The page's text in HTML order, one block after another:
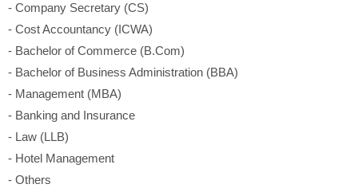
- Company Secretary (CS)
- Cost Accountancy (ICWA)
- Bachelor of Commerce (B.Com)
- Bachelor of Business Administration (BBA)
- Management (MBA)
- Banking and Insurance
- Law (LLB)
- Hotel Management
- Others